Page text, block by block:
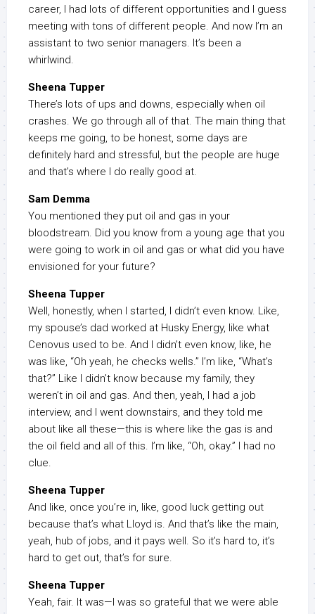
career, I had lots of different opportunities and I guess
meeting with tons of different people. And now I’m an
assistant to two senior managers. It’s been a
whirlwind.
Sheena Tupper
There’s lots of ups and downs, especially when oil
crashes. We go through all of that. The main thing that
keeps me going, to be honest, some days are
definitely hard and stressful, but the people are huge
and that’s where I do really good at.
Sam Demma
You mentioned they put oil and gas in your
bloodstream. Did you know from a young age that you
were going to work in oil and gas or what did you have
envisioned for your future?
Sheena Tupper
Well, honestly, when I started, I didn’t even know. Like,
my spouse’s dad worked at Husky Energy, like what
Cenovus used to be. And I didn’t even know, like, he
was like, “Oh yeah, he checks wells.” I’m like, “What’s
that?” Like I didn’t know because my family, they
weren’t in oil and gas. And then, yeah, I had a job
interview, and I went downstairs, and they told me
about like all these—this is where like the gas is and
the oil field and all of this. I’m like, “Oh, okay.” I had no
clue.
Sheena Tupper
And like, once you’re in, like, good luck getting out
because that’s what Lloyd is. And that’s like the main,
yeah, hub of jobs, and it pays well. So it’s hard to, it’s
hard to get out, that’s for sure.
Sheena Tupper
Yeah, fair. It was—I was so grateful that we were able